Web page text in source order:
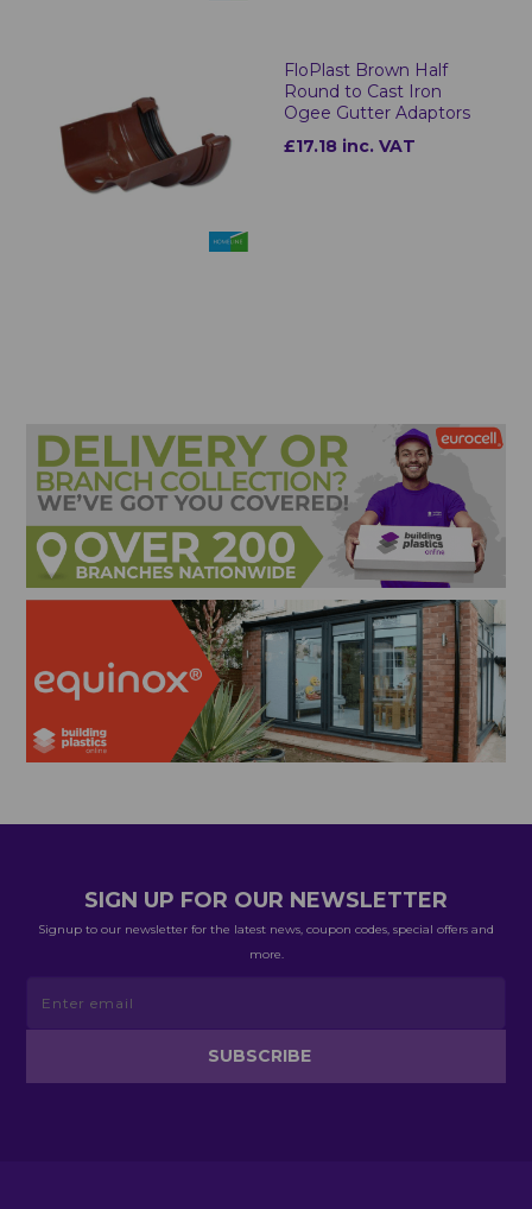
FloPlast Brown Half
Round to Cast Iron
Ogee Gutter Adaptors
£17.18 inc. VAT
SIGN UP FOR OUR NEWSLETTER
Signup to our newsletter for the latest news, coupon codes, special offers and
more.